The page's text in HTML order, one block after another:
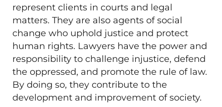
represent clients in courts and legal
matters. They are also agents of social
change who uphold justice and protect
human rights. Lawyers have the power and
responsibility to challenge injustice, defend
the oppressed, and promote the rule of law.
By doing so, they contribute to the
development and improvement of society.